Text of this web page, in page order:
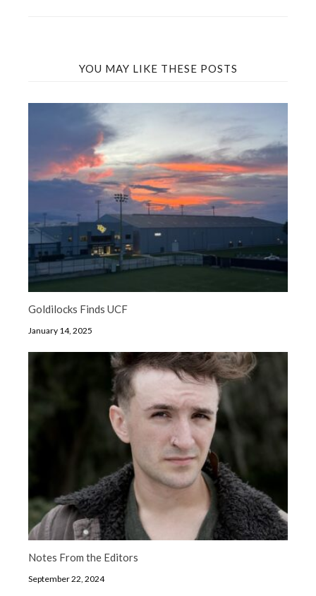
YOU MAY LIKE THESE POSTS
Goldilocks Finds UCF
January 14, 2025
Notes From the Editors
September 22, 2024